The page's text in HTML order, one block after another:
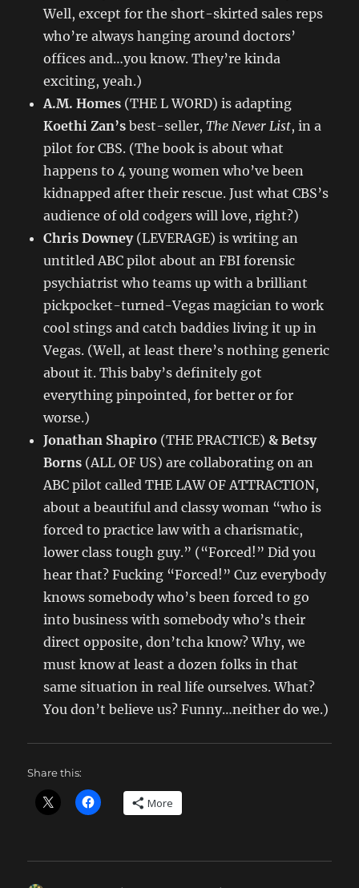
Well, except for the short-skirted sales reps
who’re always hanging around doctors’
offices and…you know. They’re kinda
exciting, yeah.)
A.M. Homes (THE L WORD) is adapting
Koethi Zan’s best-seller,The Never List, in a
pilot for CBS. (The book is about what
happens to 4 young women who’ve been
kidnapped after their rescue. Just what CBS’s
audience of old codgers will love, right?)
Chris Downey(LEVERAGE) is writing an
untitled ABC pilot about an FBI forensic
psychiatrist who teams up with a brilliant
pickpocket-turned-Vegas magician to work
cool stings and catch baddies living it up in
Vegas. (Well, at least there’s nothing generic
about it. This baby’s definitely got
everything pinpointed, for better or for
worse.)
Jonathan Shapiro (THE PRACTICE)& Betsy
Borns (ALL OF US) are collaborating on an
ABC pilot called THE LAW OF ATTRACTION,
about a beautiful and classy woman “who is
forced to practice law with a charismatic,
lower class tough guy.” (“Forced!” Did you
hear that? Fucking “Forced!” Cuz everybody
knows somebody who’s been forced to go
into business with somebody who’s their
direct opposite, don’tcha know? Why, we
must know at least a dozen folks in that
same situation in real life ourselves. What?
You don’t believe us? Funny…neither do we.)
Share this:
More